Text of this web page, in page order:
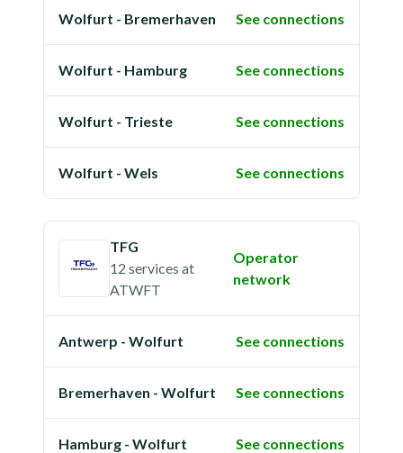
Wolfurt - Bremerhaven See connections
Wolfurt - Hamburg See connections
Wolfurt - Trieste See connections
Wolfurt - Wels See connections
TFG
12 services at
ATWFT
Operator
network
Antwerp - Wolfurt See connections
Bremerhaven - Wolfurt See connections
Hamburg - Wolfurt See connections